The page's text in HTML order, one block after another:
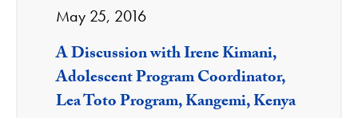
May 25, 2016
A Discussion with Irene Kimani,
Adolescent Program Coordinator,
Lea Toto Program, Kangemi, Kenya